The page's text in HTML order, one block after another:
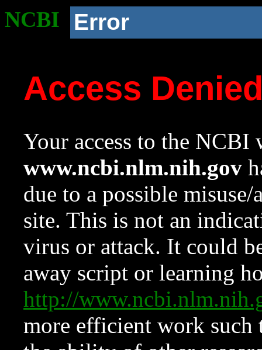
NCBI Error
Access
Your access to the NCBI
www.ncbi.nlm.nih.gov
due to a possible
site. This is not an
virus or attack. It could
away script or learning
http://
more efficient work such